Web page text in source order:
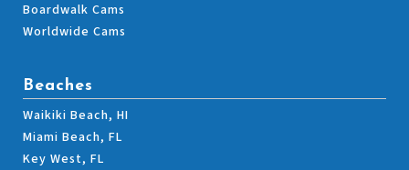
Boardwalk Cams
Worldwide Cams
Beaches
Waikiki Beach, HI
Miami Beach, FL
Key West, FL